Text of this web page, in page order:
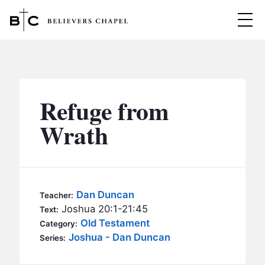
MINISTRIES
BC MEN
BC KIDS
BC OUTREACH
SERMONS
Refuge from
Wrath
Teacher: Dan Duncan
Text: Joshua 20:1-21:45
Category: Old Testament
Series: Joshua - Dan Duncan